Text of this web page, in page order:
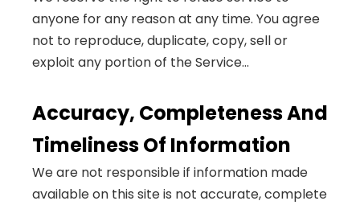
anyone for any reason at any time. You agree
not to reproduce, duplicate, copy, sell or
exploit any portion of the Service...
Accuracy, Completeness And
Timeliness Of Information
We are not responsible if information made
available on this site is not accurate, complete